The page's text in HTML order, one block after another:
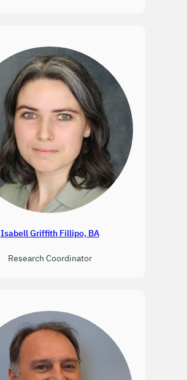
Isabell Griffith Fillipo, BA
Research Coordinator